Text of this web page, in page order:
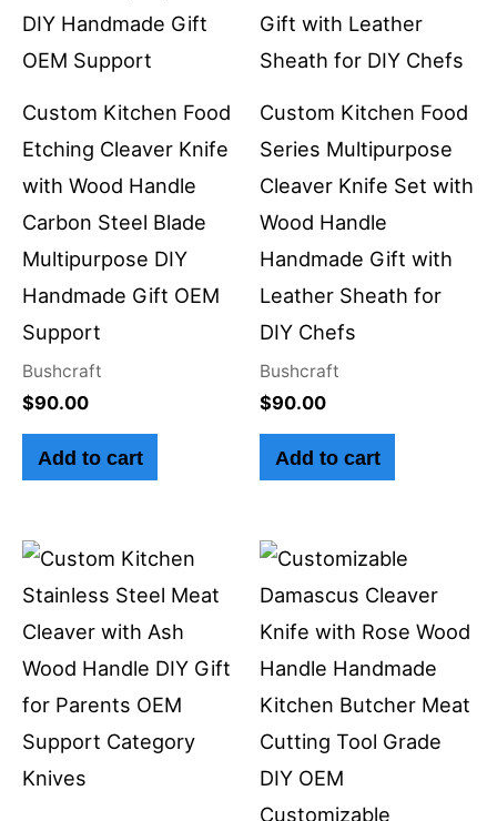
Custom Kitchen Food
Etching Cleaver Knife
with Wood Handle
Carbon Steel Blade
Multipurpose DIY
Handmade Gift OEM
Support
Bushcraft
$90.00
Add to cart
Custom Kitchen Food
Series Multipurpose
Cleaver Knife Set with
Wood Handle
Handmade Gift with
Leather Sheath for
DIY Chefs
Bushcraft
$90.00
Add to cart